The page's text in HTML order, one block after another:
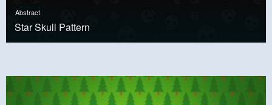
Abstract
Star Skull Pattern